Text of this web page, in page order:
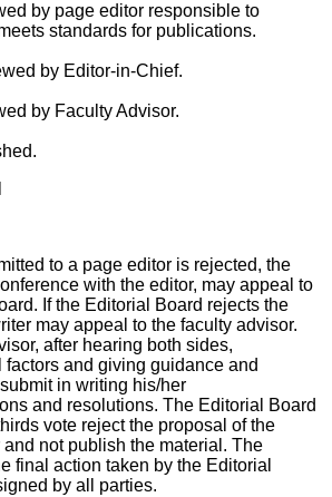
by page editor responsible to
standards for publications.
by Editor-in-Chief.
by Faculty Advisor.
to a page editor is rejected, the
with the editor, may appeal to
If the Editorial Board rejects the
may appeal to the faculty advisor.
after hearing both sides,
and giving guidance and
in writing his/her
and resolutions. The Editorial Board
vote reject the proposal of the
not publish the material. The
final action taken by the Editorial
by all parties.